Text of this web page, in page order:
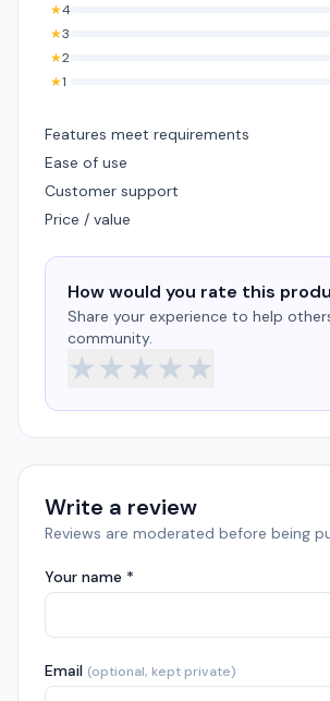
★4
★3
★2
★1
Features meet requirements
Ease of use
Customer support
Price / value
How would you rate this
Share your experience to help
community.
★★★★★
Write a review
Reviews are moderated before being
Your name *
Email (optional, kept private)